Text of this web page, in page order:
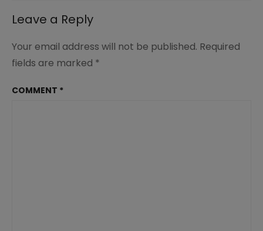
Leave a Reply
Your email address will not be published. Required
fields are marked *
COMMENT *